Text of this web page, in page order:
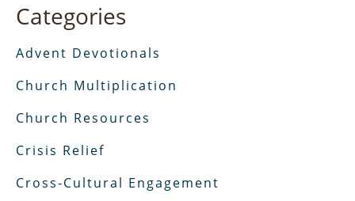
Categories
Advent Devotionals
Church Multiplication
Church Resources
Crisis Relief
Cross-Cultural Engagement